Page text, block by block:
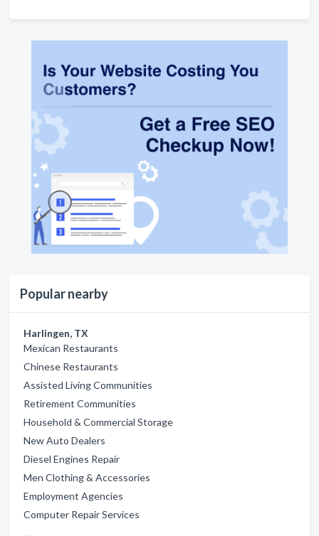
Popular nearby
Harlingen, TX
Mexican Restaurants
Chinese Restaurants
Assisted Living Communities
Retirement Communities
Household & Commercial Storage
New Auto Dealers
Diesel Engines Repair
Men Clothing & Accessories
Employment Agencies
Computer Repair Services